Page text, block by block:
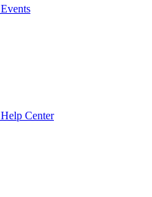
Events
Help Center